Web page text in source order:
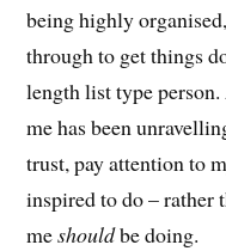
being highly
through to get things
length list type
me has been
trust, pay attention to
inspired to do – rather
meshouldbe doing.